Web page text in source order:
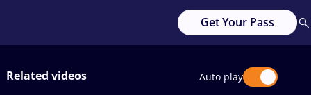
Get Your Pass
Related videos Auto play